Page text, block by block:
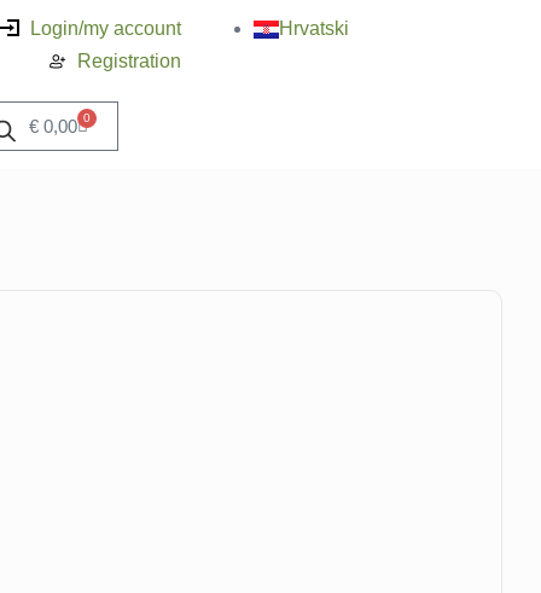
Login/my account
Registration
Hrvatski
€ 0,00 0